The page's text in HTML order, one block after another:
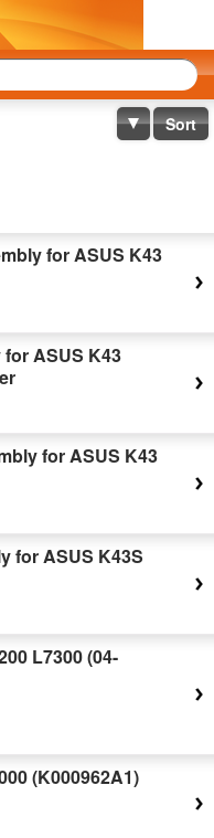
Sort
for ASUS K43
ASUS K43
for ASUS K43
for ASUS K43S
L7300 (04-
(K000962A1)